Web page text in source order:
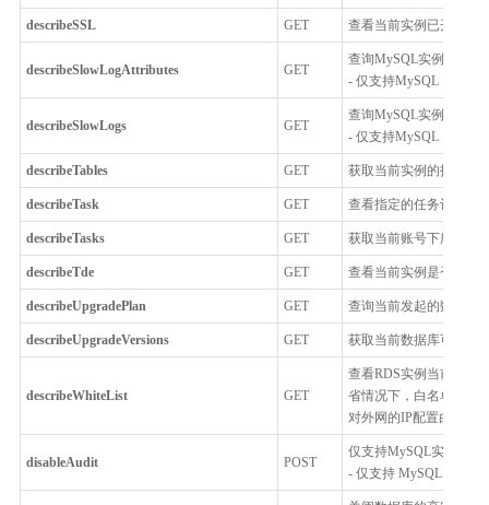
describeSSL GET 查看当前实例已开启加
describeSlowLogAttributes GET
查询MySQL实例的慢日
- 仅支持MySQL
describeSlowLogs GET
查询MySQL实例的慢日
- 仅支持MySQL
describeTables GET 获取当前实例的指定库
describeTask GET 查看指定的任务记录详
describeTasks GET 获取当前账号下所有任
describeTde GET 查看当前实例是否开启
describeUpgradePlan GET 查询当前发起的数据库
describeUpgradeVersions GET 获取当前数据库可升级
describeWhiteList GET
查看RDS实例当前白名
省情况下，白名单对本
对外网的IP配置白名单
disableAudit POST
仅支持MySQL实例关闭
- 仅支持 MySQL 5.6,